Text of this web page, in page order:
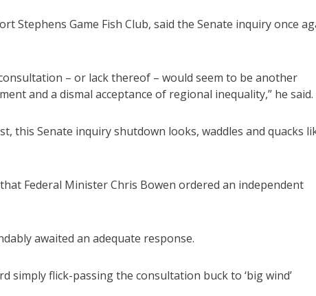
Stephens Game Fish Club, said the Senate inquiry once
– or lack thereof – would seem to be another
and a dismal acceptance of regional inequality,” he said.
this Senate inquiry shutdown looks, waddles and quacks
Federal Minister Chris Bowen ordered an independent
awaited an adequate response.
simply flick-passing the consultation buck to ‘big wind’